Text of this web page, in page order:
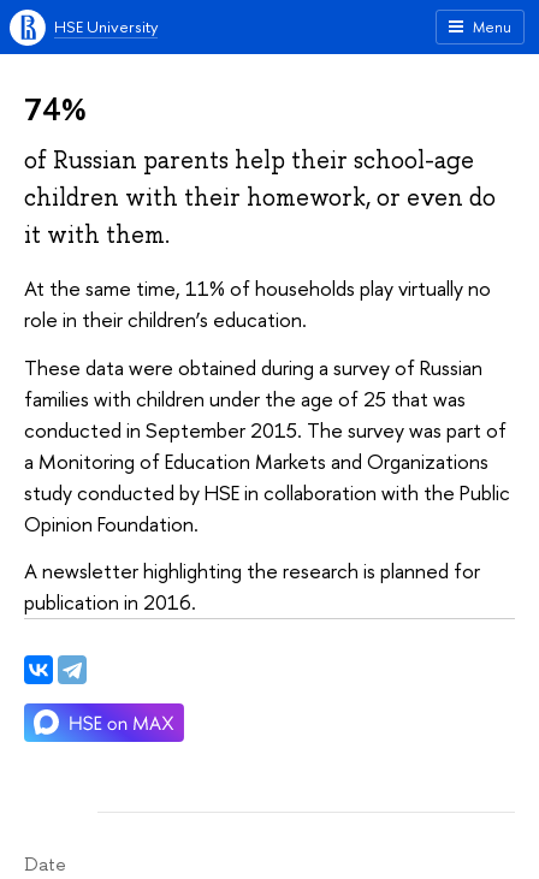
Menu
HSE University
74%
of Russian parents help their school-age
children with their homework, or even do
it with them.
At the same time, 11% of households play virtually no
role in their children’s education.
These data were obtained during a survey of Russian
families with children under the age of 25 that was
conducted in September 2015. The survey was part of
a Monitoring of Education Markets and Organizations
study conducted by HSE in collaboration with the Public
Opinion Foundation.
A newsletter highlighting the research is planned for
publication in 2016.
Date